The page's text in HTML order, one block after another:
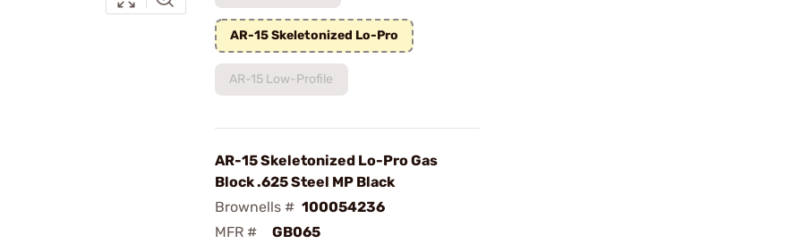
AR-15 Skeletonized Lo-Pro
AR-15 Low-Profile
AR-15 Skeletonized Lo-Pro Gas
Block .625 Steel MP Black
Brownells # 100054236
MFR #
GB065